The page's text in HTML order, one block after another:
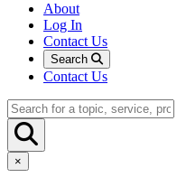
About
Log In
Contact Us
Search
Contact Us
×